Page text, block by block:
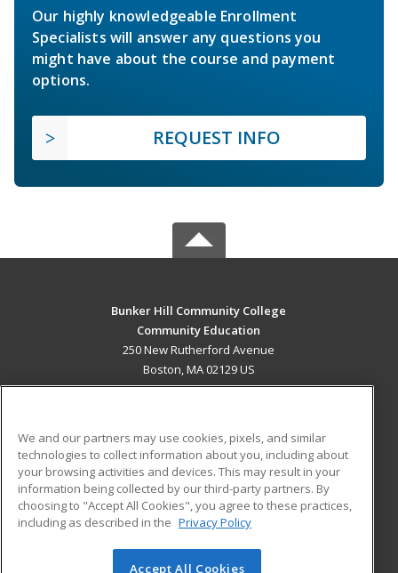
Our highly knowledgeable Enrollment
Specialists will answer any questions you
might have about the course and payment
options.
REQUEST INFO
Bunker Hill Community College
Community Education
250 New Rutherford Avenue
Boston, MA 02129 US
ADDITIONAL RESOURCES
Military
Financial Assistance
Help
Student Blog
We and our partners may use cookies, pixels, and similar
technologies to collect information about you, including about
your browsing activities and devices. This may result in your
information being collected by our third-party partners. By
choosing to "Accept All Cookies", you agree to these practices,
including as described in the Privacy Policy
Accept All Cookies